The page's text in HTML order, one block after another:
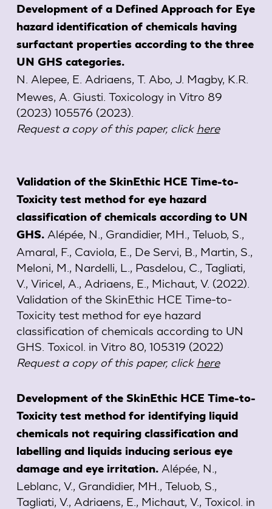
Development of a Defined Approach for Eye
hazard identification of chemicals having
surfactant properties according to the three
UN GHS categories.
N. Alepee, E. Adriaens, T. Abo, J. Magby, K.R.
Mewes, A. Giusti. Toxicology in Vitro 89
(2023) 105576 (2023).
Request a copy of this paper, click here
Validation of the SkinEthic HCE Time-to-
Toxicity test method for eye hazard
classification of chemicals according to UN
GHS. Alépée, N., Grandidier, MH., Teluob, S.,
Amaral, F., Caviola, E., De Servi, B., Martin, S.,
Meloni, M., Nardelli, L., Pasdelou, C., Tagliati,
V., Viricel, A., Adriaens, E., Michaut, V. (2022).
Validation of the SkinEthic HCE Time-to-
Toxicity test method for eye hazard
classification of chemicals according to UN
GHS. Toxicol. in Vitro 80, 105319 (2022)
Request a copy of this paper, click here
Development of the SkinEthic HCE Time-to-
Toxicity test method for identifying liquid
chemicals not requiring classification and
labelling and liquids inducing serious eye
damage and eye irritation. Alépée, N.,
Leblanc, V., Grandidier, MH., Teluob, S.,
Tagliati, V., Adriaens, E., Michaut, V., Toxicol. in